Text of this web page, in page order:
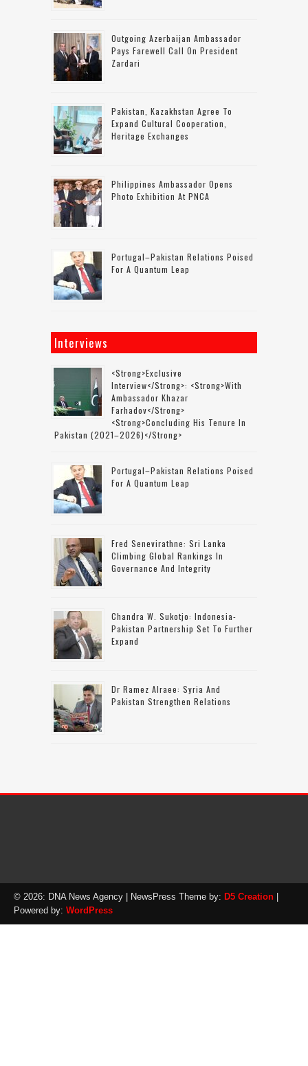
Outgoing Azerbaijan Ambassador
Pays Farewell Call On President
Zardari
Pakistan, Kazakhstan Agree To
Expand Cultural Cooperation,
Heritage Exchanges
Philippines Ambassador Opens
Photo Exhibition At PNCA
Portugal–Pakistan Relations Poised
For A Quantum Leap
Interviews
<strong>Exclusive
Interview</strong>: <strong>with
Ambassador Khazar
Farhadov</strong>
<strong>concluding His Tenure In
Pakistan (2021–2026)</strong>
Portugal–Pakistan Relations Poised
For A Quantum Leap
Fred Senevirathne: Sri Lanka
Climbing Global Rankings In
Governance And Integrity
Chandra W. Sukotjo: Indonesia-
Pakistan Partnership Set To Further
Expand
Dr Ramez Alraee: Syria And
Pakistan Strengthen Relations
© 2026: DNA News Agency | NewsPress Theme by: D5 Creation
Powered by: WordPress